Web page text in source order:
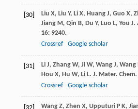
[30] Liu X, Liu Y, Li X, Huang J, Guo X,
Jiang M, Qin B, Du Y, Luo L, You J.
16: 9240.
Crossref
Google scholar
[31] Li J, Zhang W, Ji W, Wang J, Wang
Hou X, Hu W, Li L. J. Mater. Chem.
Crossref
Google scholar
Wang Z, Zhen X, Upputuri P K,